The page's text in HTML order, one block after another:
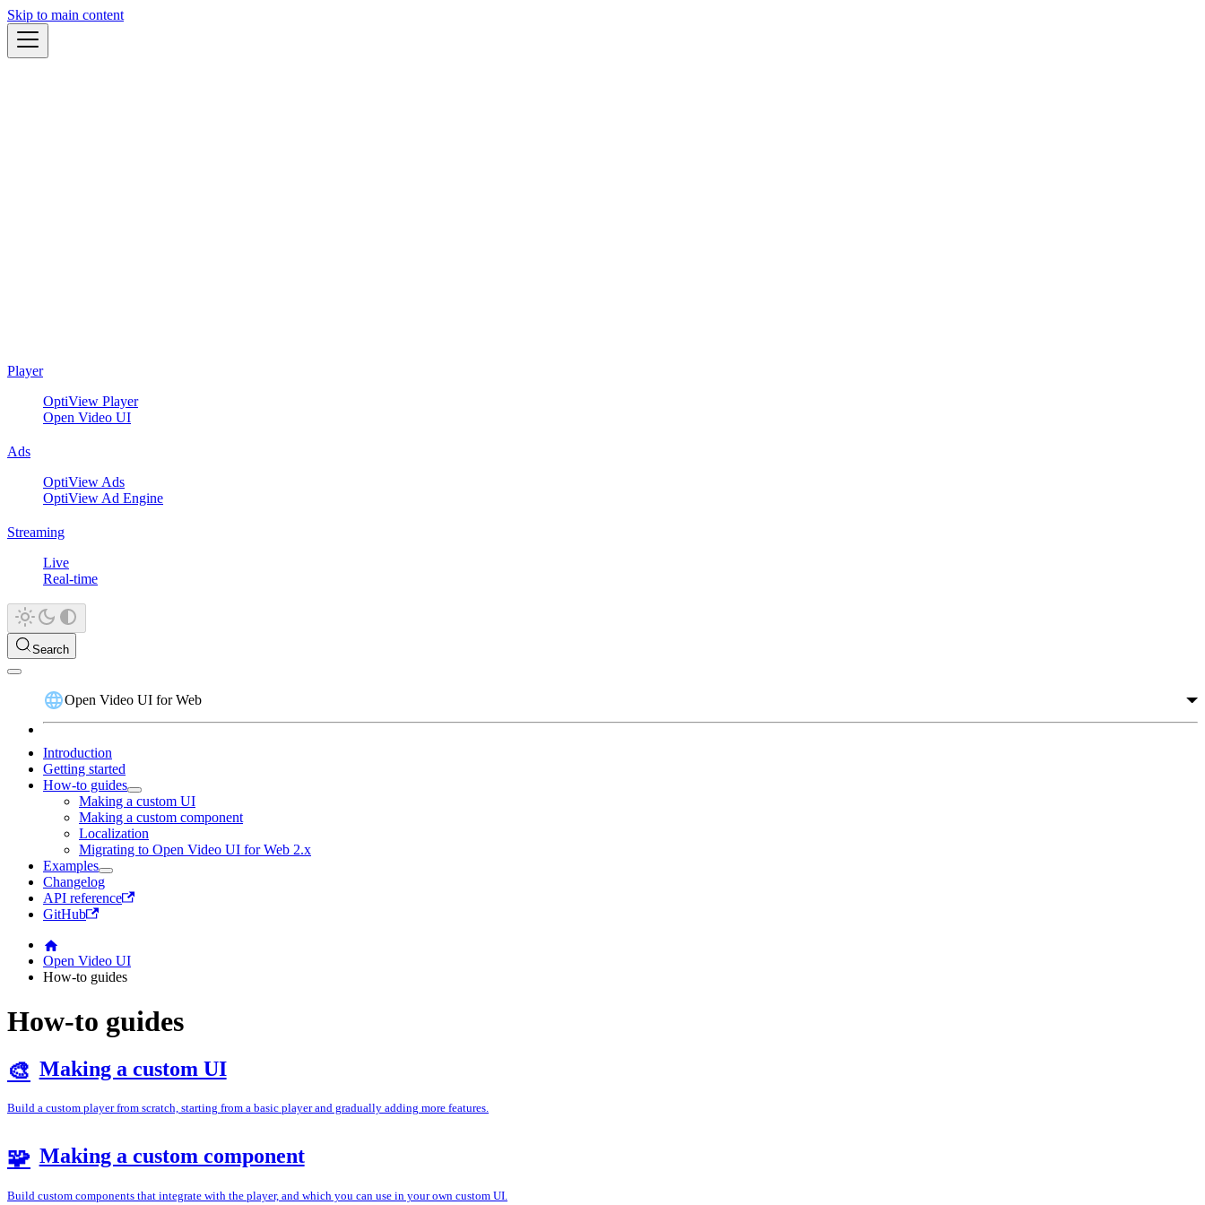
Skip to main content
Player
OptiView Player
Open Video UI
Ads
OptiView Ads
OptiView Ad Engine
Streaming
Live
Real-time
Search
Open Video UI for Web
Introduction
Getting started
How-to guides
Making a custom UI
Making a custom component
Localization
Migrating to Open Video UI for Web 2.x
Examples
Changelog
API reference
GitHub
Open Video UI
How-to guides
How-to guides
🎨 Making a custom UI
Build a custom player from scratch, starting from a basic player and gradually adding more features.
🧩 Making a custom component
Build custom components that integrate with the player, and which you can use in your own custom UI.